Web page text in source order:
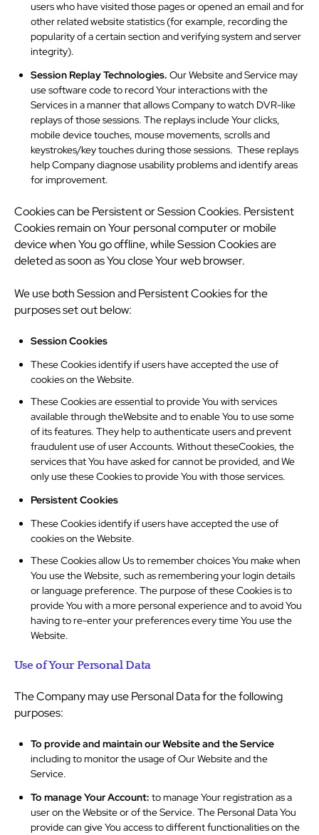
users who have visited those pages or opened an email and for
other related website statistics (for example, recording the
popularity of a certain section and verifying system and server
integrity).
Session Replay Technologies. Our Website and Service may
use software code to record Your interactions with the
Services in a manner that allows Company to watch DVR-like
replays of those sessions. The replays include Your clicks,
mobile device touches, mouse movements, scrolls and
keystrokes/key touches during those sessions. These replays
help Company diagnose usability problems and identify areas
for improvement.
Cookies can be Persistent or Session Cookies. Persistent
Cookies remain on Your personal computer or mobile
device when You go offline, while Session Cookies are
deleted as soon as You close Your web browser.
We use both Session and Persistent Cookies for the
purposes set out below:
Session Cookies
These Cookies identify if users have accepted the use of
cookies on the Website.
These Cookies are essential to provide You with services
available through theWebsite and to enable You to use some
of its features. They help to authenticate users and prevent
fraudulent use of user Accounts. Without theseCookies, the
services that You have asked for cannot be provided, and We
only use these Cookies to provide You with those services.
Persistent Cookies
These Cookies identify if users have accepted the use of
cookies on the Website.
These Cookies allow Us to remember choices You make when
You use the Website, such as remembering your login details
or language preference. The purpose of these Cookies is to
provide You with a more personal experience and to avoid You
having to re-enter your preferences every time You use the
Website.
Use of Your Personal Data
The Company may use Personal Data for the following
purposes:
To provide and maintain our Website and the Service
including to monitor the usage of Our Website and the
Service.
To manage Your Account: to manage Your registration as a
user on the Website or of the Service. The Personal Data You
provide can give You access to different functionalities on the